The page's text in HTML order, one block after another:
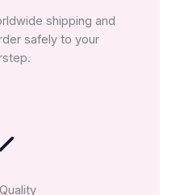
shipping and
safely to your